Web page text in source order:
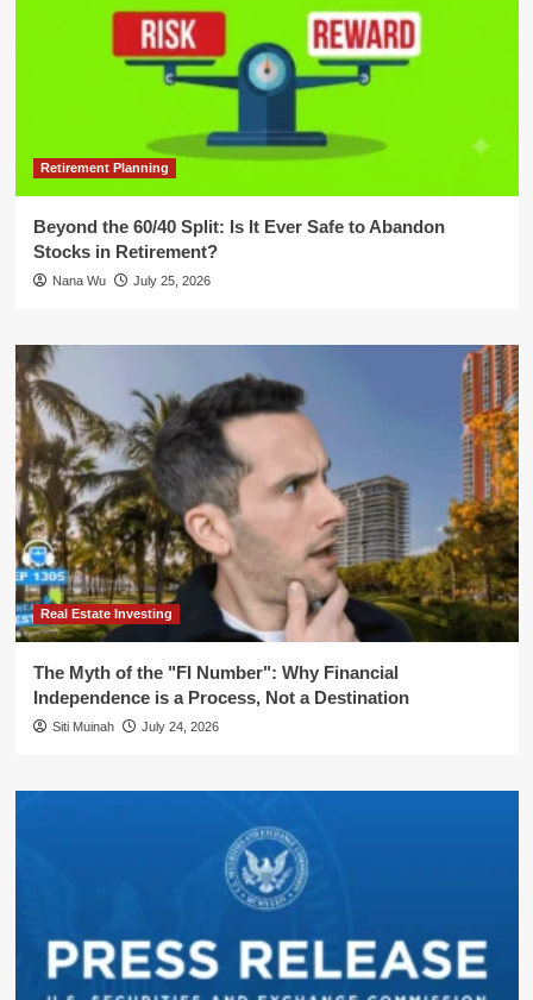
Retirement Planning
Beyond the 60/40 Split: Is It Ever Safe to Abandon
Stocks in Retirement?
Nana Wu July 25, 2026
Real Estate Investing
The Myth of the "FI Number": Why Financial
Independence is a Process, Not a Destination
Siti Muinah July 24, 2026